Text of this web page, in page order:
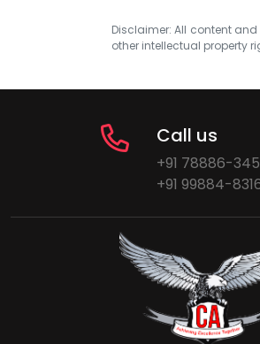
Disclaimer: All content
other intellectual property
Call us
+91 78886-
+91 99884-